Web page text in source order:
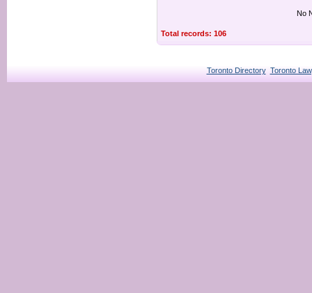
No
Total records: 106
Toronto Directory Toronto